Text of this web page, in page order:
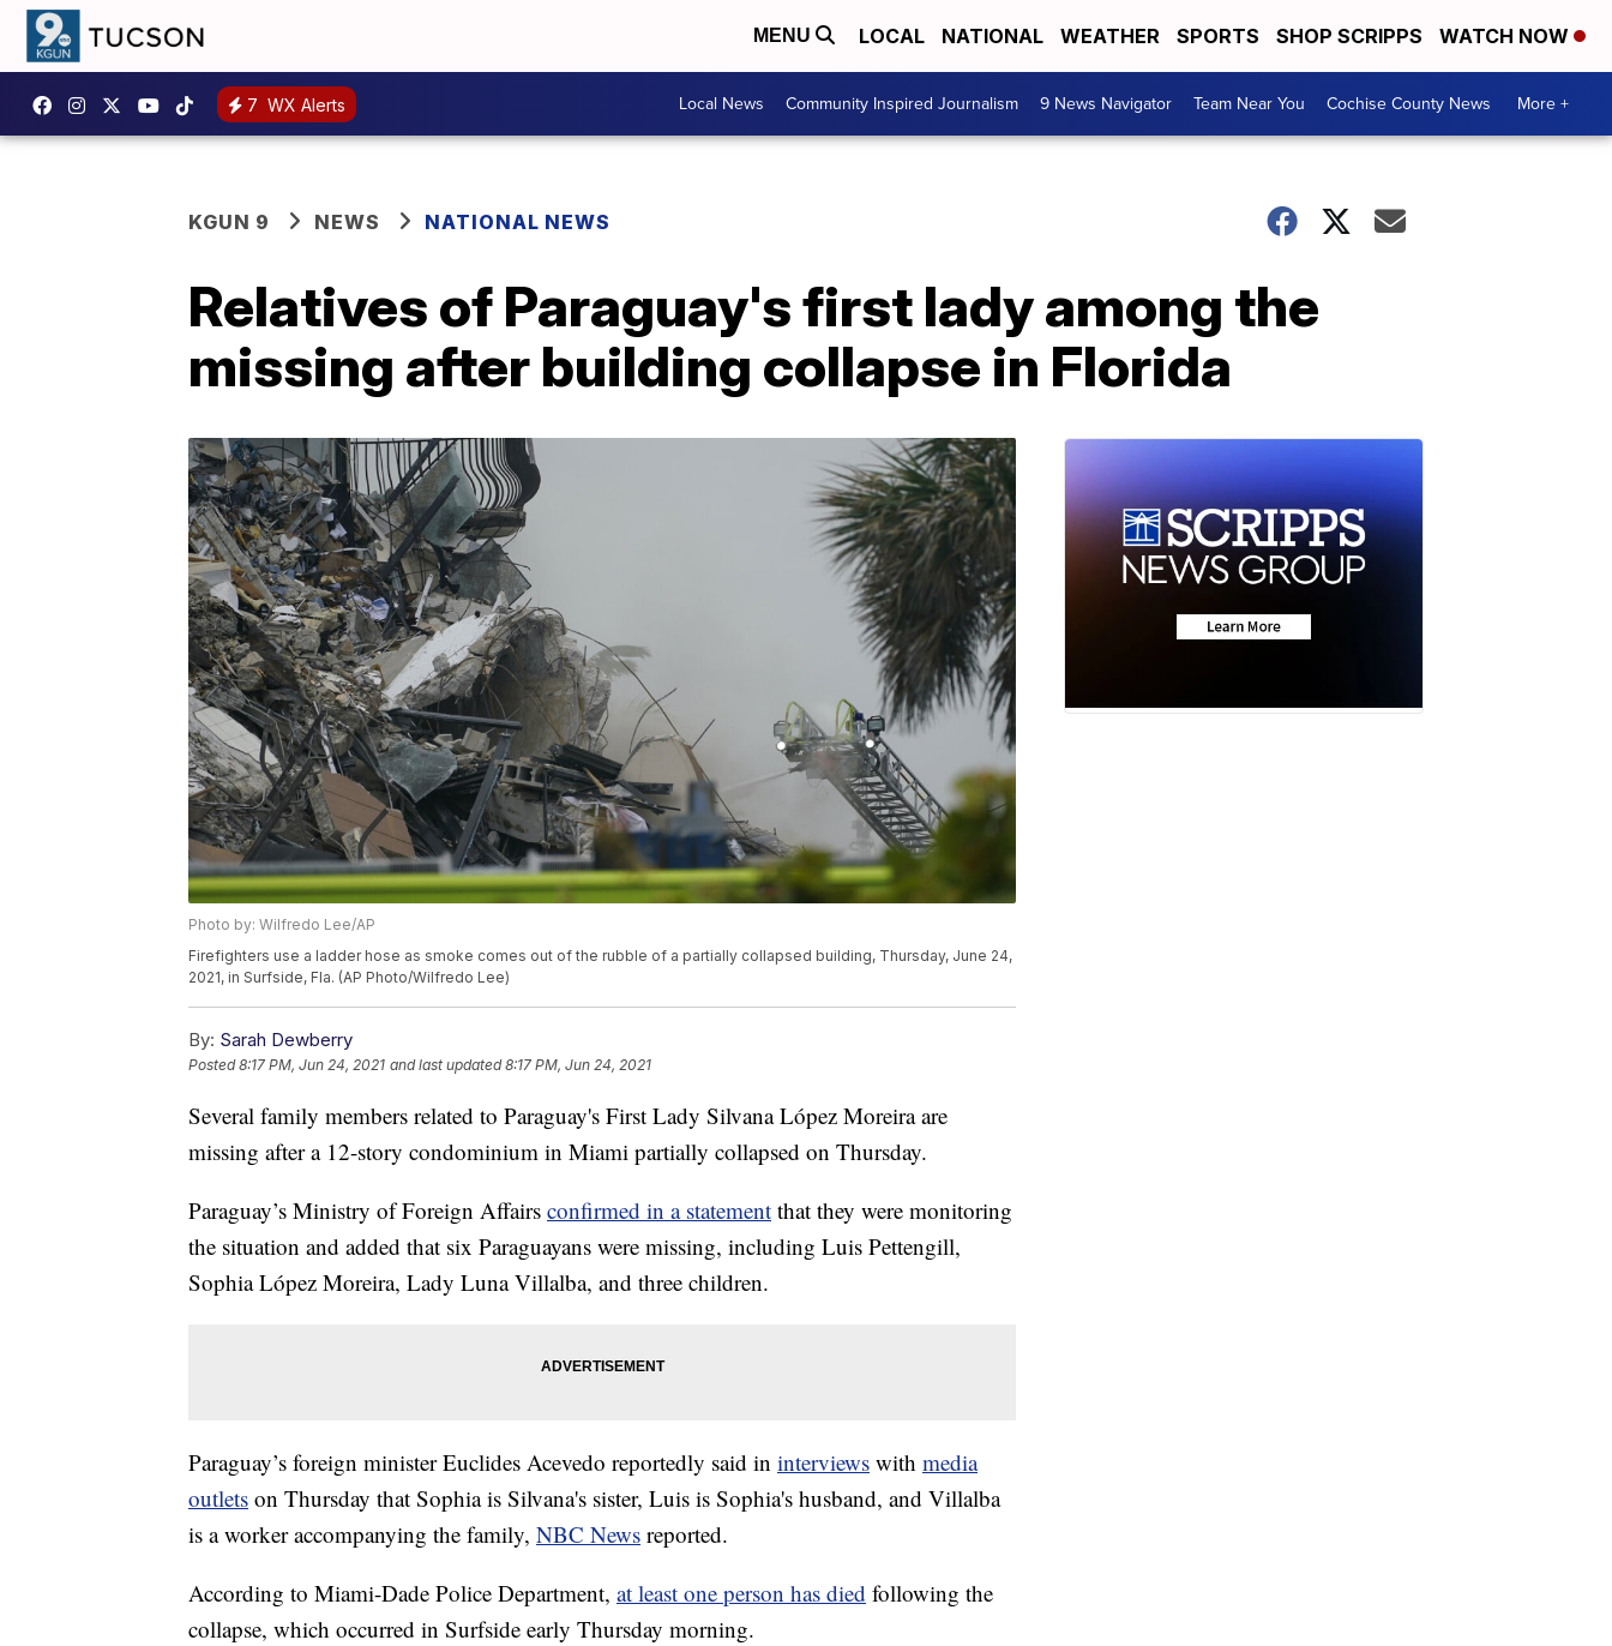
MENU LOCAL NATIONAL WEATHER SPORTS SHOP SCRIPPS WATCH NOW
7 WX Alerts Local News Community Inspired Journalism 9 News Navigator Team Near You Cochise County News More +
KGUN 9 NEWS NATIONAL NEWS
Relatives of Paraguay's first lady among the
missing after building collapse in Florida
Photo by: Wilfredo Lee/AP
Firefighters use a ladder hose as smoke comes out of the rubble of a partially collapsed building, Thursday, June 24,
2021, in Surfside, Fla. (AP Photo/Wilfredo Lee)
By: Sarah Dewberry
Posted8:17 PM, Jun 24, 2021 and last updated 8:17 PM, Jun 24, 2021
Several family members related to Paraguay's First Lady Silvana López Moreira are
missing after a 12-story condominium in Miami partially collapsed on Thursday.
Paraguay’s Ministry of Foreign Affairs confirmed in a statement that they were monitoring
the situation and added that six Paraguayans were missing, including Luis Pettengill,
Sophia López Moreira, Lady Luna Villalba, and three children.
Paraguay’s foreign minister Euclides Acevedo reportedly said in interviews with media
outlets on Thursday that Sophia is Silvana's sister, Luis is Sophia's husband, and Villalba
is a worker accompanying the family, NBC News reported.
According to Miami-Dade Police Department, at least one person has died following the
collapse, which occurred in Surfside early Thursday morning.